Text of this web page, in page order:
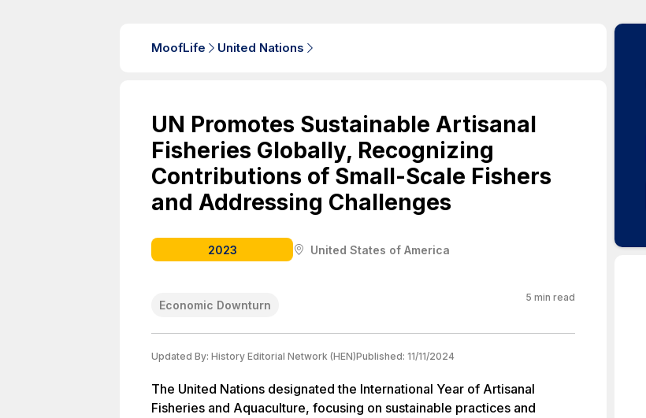
MoofLife United Nations
UN Promotes Sustainable Artisanal
Fisheries Globally, Recognizing
Contributions of Small-Scale Fishers
and Addressing Challenges
2023 United States of America
Economic Downturn
5 min read
Updated By: History Editorial Network (HEN)Published: 11/11/2024
The United Nations designated the International Year of Artisanal
Fisheries and Aquaculture, focusing on sustainable practices and